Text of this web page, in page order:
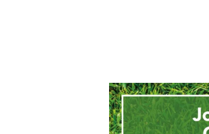
Join
us
for